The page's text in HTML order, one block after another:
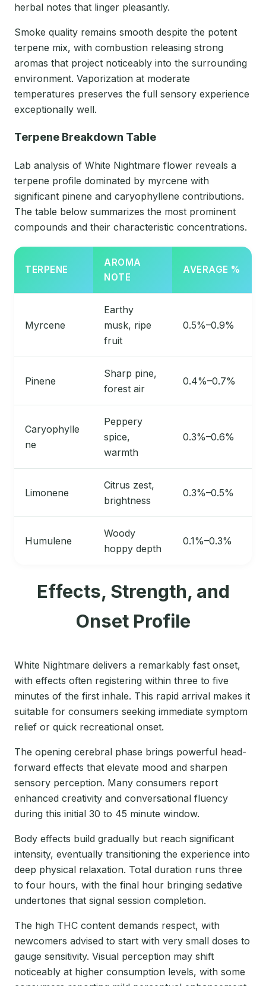
herbal notes that linger pleasantly.
Smoke quality remains smooth despite the potent
terpene mix, with combustion releasing strong
aromas that project noticeably into the surrounding
environment. Vaporization at moderate
temperatures preserves the full sensory experience
exceptionally well.
Terpene Breakdown Table
Lab analysis of White Nightmare flower reveals a
terpene profile dominated by myrcene with
significant pinene and caryophyllene contributions.
The table below summarizes the most prominent
compounds and their characteristic concentrations.
TERPENE
AROMA
NOTE
AVERAGE %
Myrcene
Earthy
musk, ripe
fruit
0.5%–0.9%
Pinene
Sharp pine,
forest air
0.4%–0.7%
Caryophylle
ne
Peppery
spice,
warmth
0.3%–0.6%
Limonene
Citrus zest,
brightness
0.3%–0.5%
Humulene
Woody
hoppy depth
0.1%–0.3%
Effects, Strength, and
Onset Profile
White Nightmare delivers a remarkably fast onset,
with effects often registering within three to five
minutes of the first inhale. This rapid arrival makes it
suitable for consumers seeking immediate symptom
relief or quick recreational onset.
The opening cerebral phase brings powerful head-
forward effects that elevate mood and sharpen
sensory perception. Many consumers report
enhanced creativity and conversational fluency
during this initial 30 to 45 minute window.
Body effects build gradually but reach significant
intensity, eventually transitioning the experience into
deep physical relaxation. Total duration runs three
to four hours, with the final hour bringing sedative
undertones that signal session completion.
The high THC content demands respect, with
newcomers advised to start with very small doses to
gauge sensitivity. Visual perception may shift
noticeably at higher consumption levels, with some